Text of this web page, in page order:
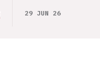
29 JUN 26